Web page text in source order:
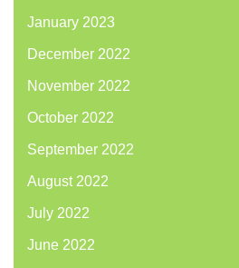
January 2023
December 2022
November 2022
October 2022
September 2022
August 2022
July 2022
June 2022